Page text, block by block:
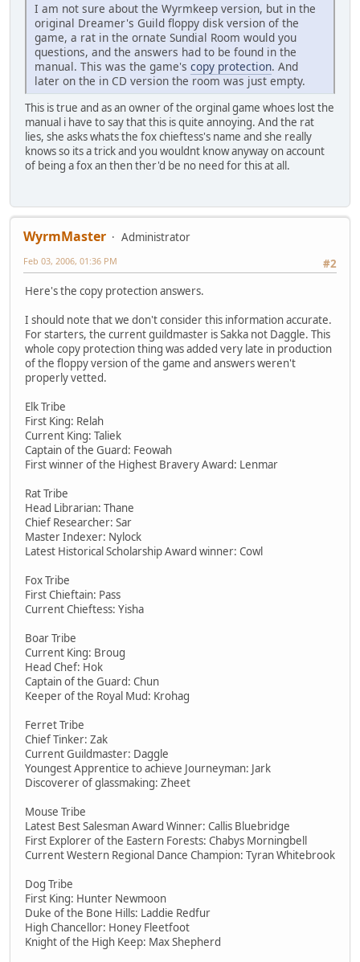
I am not sure about the Wyrmkeep version, but in the
original Dreamer's Guild floppy disk version of the
game, a rat in the ornate Sundial Room would you
questions, and the answers had to be found in the
manual. This was the game's copy protection. And
later on the in CD version the room was just empty.
This is true and as an owner of the orginal game whoes lost the
manual i have to say that this is quite annoying. And the rat
lies, she asks whats the fox chieftess's name and she really
knows so its a trick and you wouldnt know anyway on account
of being a fox an then ther'd be no need for this at all.
WyrmMaster
Administrator
#2
Feb 03, 2006, 01:36 PM
Here's the copy protection answers.
I should note that we don't consider this information accurate.
For starters, the current guildmaster is Sakka not Daggle. This
whole copy protection thing was added very late in production
of the floppy version of the game and answers weren't
properly vetted.
Elk Tribe
First King: Relah
Current King: Taliek
Captain of the Guard: Feowah
First winner of the Highest Bravery Award: Lenmar
Rat Tribe
Head Librarian: Thane
Chief Researcher: Sar
Master Indexer: Nylock
Latest Historical Scholarship Award winner: Cowl
Fox Tribe
First Chieftain: Pass
Current Chieftess: Yisha
Boar Tribe
Current King: Broug
Head Chef: Hok
Captain of the Guard: Chun
Keeper of the Royal Mud: Krohag
Ferret Tribe
Chief Tinker: Zak
Current Guildmaster: Daggle
Youngest Apprentice to achieve Journeyman: Jark
Discoverer of glassmaking: Zheet
Mouse Tribe
Latest Best Salesman Award Winner: Callis Bluebridge
First Explorer of the Eastern Forests: Chabys Morningbell
Current Western Regional Dance Champion: Tyran Whitebrook
Dog Tribe
First King: Hunter Newmoon
Duke of the Bone Hills: Laddie Redfur
High Chancellor: Honey Fleetfoot
Knight of the High Keep: Max Shepherd